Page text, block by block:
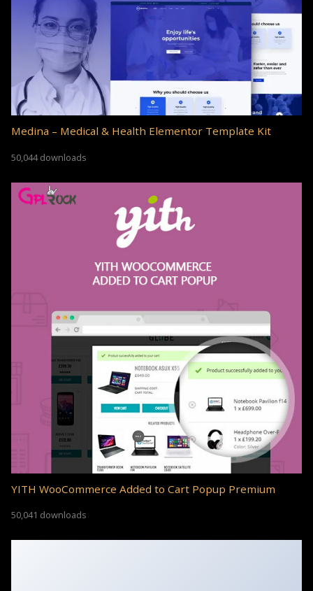
Medina – Medical & Health Elementor Template Kit
50,044 downloads
YITH WooCommerce Added to Cart Popup Premium
50,041 downloads